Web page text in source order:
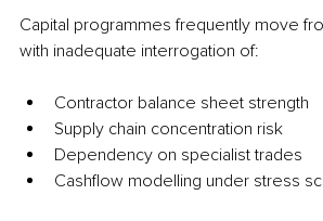
Capital programmes frequently move
with inadequate interrogation of:
Contractor balance sheet strength
Supply chain concentration risk
Dependency on specialist trades
Cashflow modelling under stress